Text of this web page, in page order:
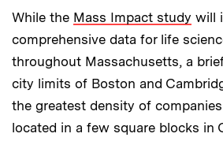
While the Mass Impact study will
comprehensive data for life
throughout Massachusetts, a
city limits of Boston and
the greatest density of
located in a few square blocks in